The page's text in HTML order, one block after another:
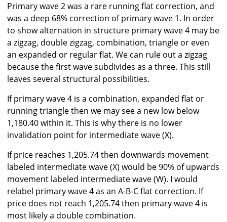
Primary wave 2 was a rare running flat correction, and
was a deep 68% correction of primary wave 1. In order
to show alternation in structure primary wave 4 may be
a zigzag, double zigzag, combination, triangle or even
an expanded or regular flat. We can rule out a zigzag
because the first wave subdivides as a three. This still
leaves several structural possibilities.
If primary wave 4 is a combination, expanded flat or
running triangle then we may see a new low below
1,180.40 within it. This is why there is no lower
invalidation point for intermediate wave (X).
If price reaches 1,205.74 then downwards movement
labeled intermediate wave (X) would be 90% of upwards
movement labeled intermediate wave (W). I would
relabel primary wave 4 as an A-B-C flat correction. If
price does not reach 1,205.74 then primary wave 4 is
most likely a double combination.